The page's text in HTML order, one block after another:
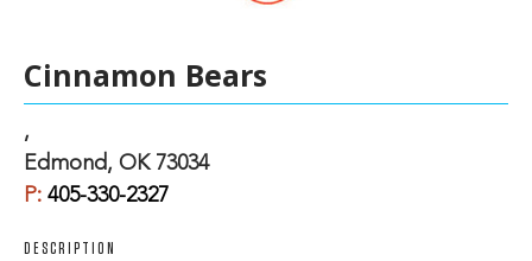
Cinnamon Bears
,
Edmond, OK 73034
P: 405-330-2327
DESCRIPTION